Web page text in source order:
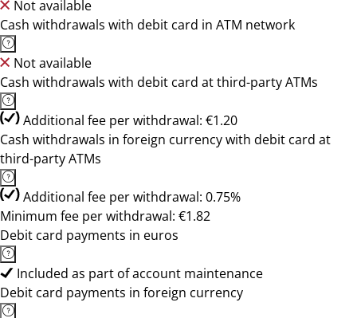
Not available
Cash withdrawals with debit card in ATM network
Not available
Cash withdrawals with debit card at third-party ATMs
Additional fee per withdrawal: €1.20
Cash withdrawals in foreign currency with debit card at
third-party ATMs
Additional fee per withdrawal: 0.75%
Minimum fee per withdrawal: €1.82
Debit card payments in euros
Included as part of account maintenance
Debit card payments in foreign currency